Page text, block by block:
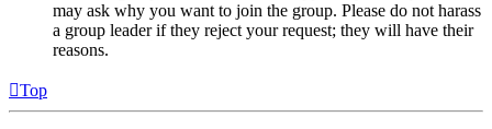
may ask why you want to join the group. Please do not harass
a group leader if they reject your request; they will have their
reasons.
Top